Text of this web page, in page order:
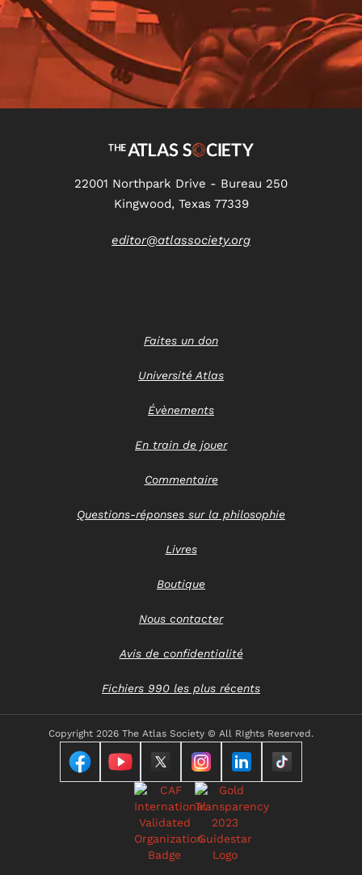
22001 Northpark Drive - Bureau 250
Kingwood, Texas 77339
editor@atlassociety.org
Faites un don
Université Atlas
Évènements
En train de jouer
Commentaire
Questions-réponses sur la philosophie
Livres
Boutique
Nous contacter
Avis de confidentialité
Fichiers 990 les plus récents
Copyright 2026 The Atlas Society © All RIghts Reserved.